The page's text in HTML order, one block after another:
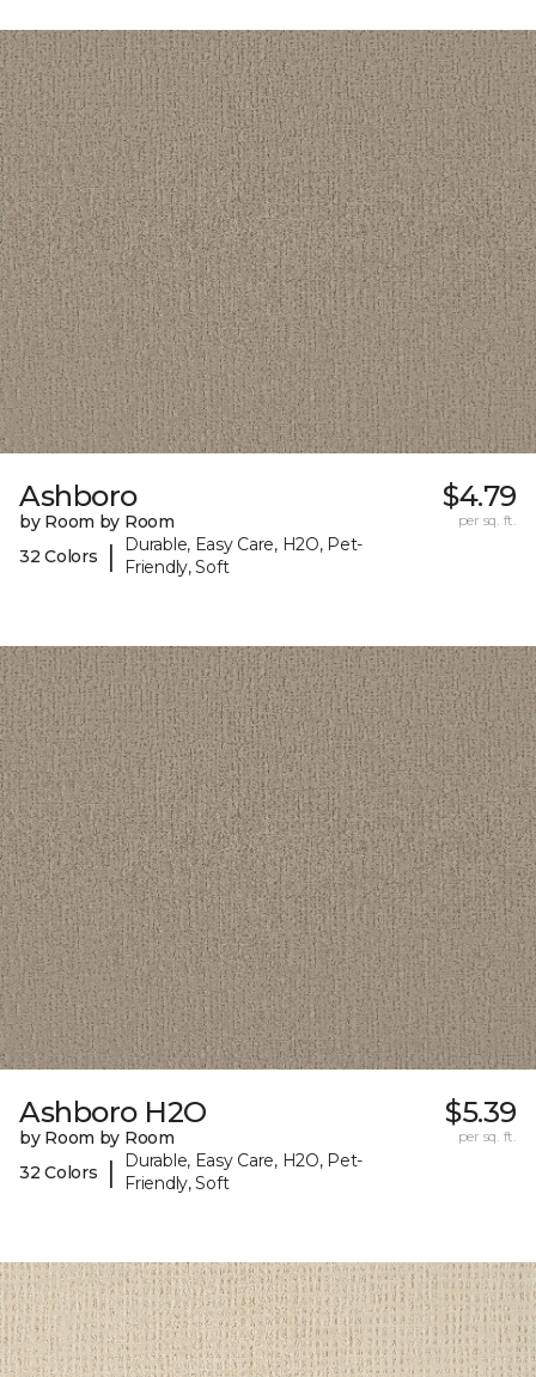
Ashboro
by Room by Room
32 Colors
|
Durable, Easy Care, H2O, Pet-
Friendly, Soft
$4.79
per sq. ft.
Ashboro H2O
by Room by Room
32 Colors
|
Durable, Easy Care, H2O, Pet-
Friendly, Soft
$5.39
per sq. ft.